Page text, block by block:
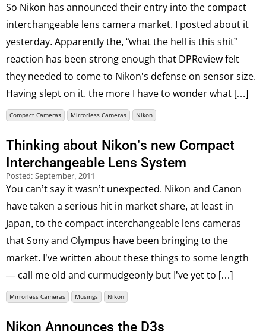
So Nikon has announced their entry into the compact
interchangeable lens camera market, I posted about it
yesterday. Apparently the, “what the hell is this shit”
reaction has been strong enough that DPReview felt
they needed to come to Nikon’s defense on sensor size.
Having slept on it, the more I have to wonder what […]
Compact Cameras Mirrorless Cameras Nikon
Thinking about Nikon’s new Compact
Interchangeable Lens System
Posted: September, 2011
You can’t say it wasn’t unexpected. Nikon and Canon
have taken a serious hit in market share, at least in
Japan, to the compact interchangeable lens cameras
that Sony and Olympus have been bringing to the
market. I’ve written about these things to some length
— call me old and curmudgeonly but I’ve yet to […]
Mirrorless Cameras Musings Nikon
Nikon Announces the D3s